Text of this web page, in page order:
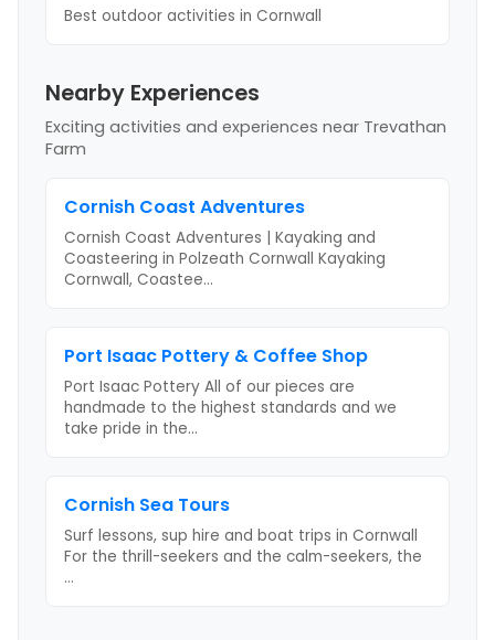
Best outdoor activities in Cornwall
Nearby Experiences
Exciting activities and experiences near Trevathan
Farm
Cornish Coast Adventures
Cornish Coast Adventures | Kayaking and
Coasteering in Polzeath Cornwall Kayaking
Cornwall, Coastee...
Port Isaac Pottery & Coffee Shop
Port Isaac Pottery All of our pieces are
handmade to the highest standards and we
take pride in the...
Cornish Sea Tours
Surf lessons, sup hire and boat trips in Cornwall
For the thrill-seekers and the calm-seekers, the
...